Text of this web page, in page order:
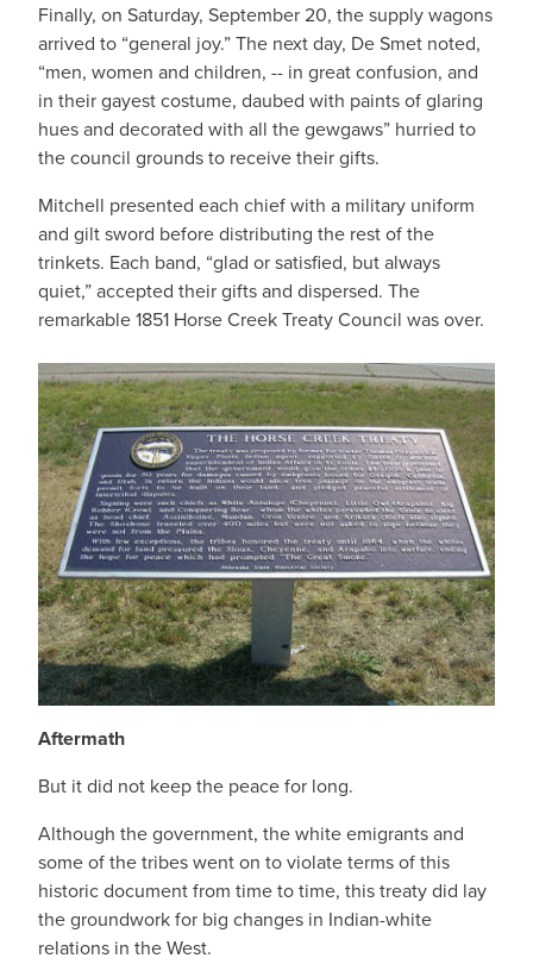
Finally, on Saturday, September 20, the supply wagons
arrived to “general joy.” The next day, De Smet noted,
“men, women and children, -- in great confusion, and
in their gayest costume, daubed with paints of glaring
hues and decorated with all the gewgaws” hurried to
the council grounds to receive their gifts.
Mitchell presented each chief with a military uniform
and gilt sword before distributing the rest of the
trinkets. Each band, “glad or satisfied, but always
quiet,” accepted their gifts and dispersed. The
remarkable 1851 Horse Creek Treaty Council was over.
Aftermath
But it did not keep the peace for long.
Although the government, the white emigrants and
some of the tribes went on to violate terms of this
historic document from time to time, this treaty did lay
the groundwork for big changes in Indian-white
relations in the West.